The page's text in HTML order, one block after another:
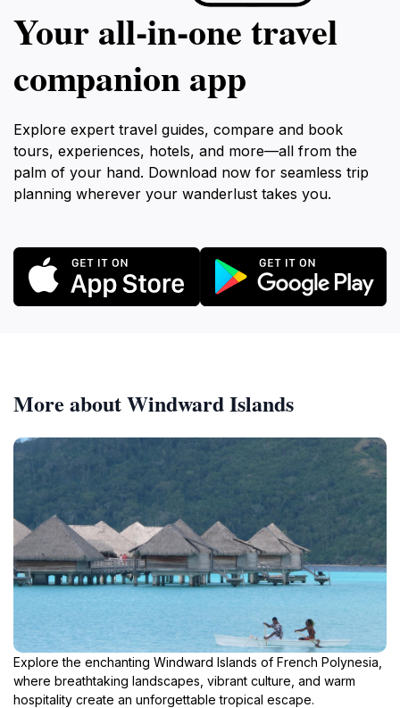
Your all‑in‑one travel
companion app
Explore expert travel guides, compare and book
tours, experiences, hotels, and more—all from the
palm of your hand. Download now for seamless trip
planning wherever your wanderlust takes you.
More about Windward Islands
Explore the enchanting Windward Islands of French Polynesia,
where breathtaking landscapes, vibrant culture, and warm
hospitality create an unforgettable tropical escape.